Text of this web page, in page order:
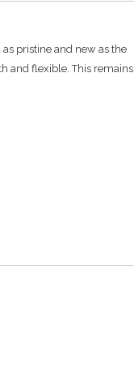
pristine and new as the
and flexible. This remains